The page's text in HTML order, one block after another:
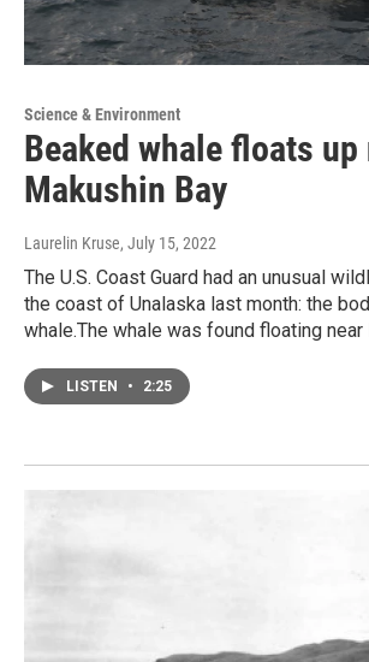
Science & Environment
Beaked whale floats up
Makushin Bay
Laurelin Kruse, July 15, 2022
The U.S. Coast Guard had an unusual
the coast of Unalaska last month: the
whale.The whale was found floating near
LISTEN • 2:25